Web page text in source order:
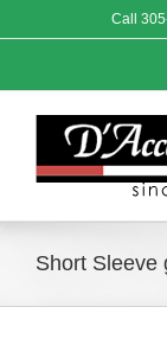
to
Call
Short Sleeve